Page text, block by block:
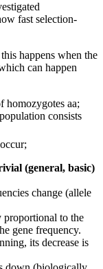
fast selection-
happens when the
can happen
homozygotes aa;
consists
(general, basic)
change (allele
proportional to the
gene frequency.
its decrease is